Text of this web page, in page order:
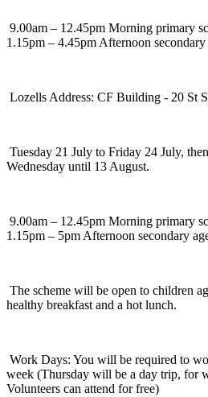
9.00am – 12.45pm Morning primary
1.15pm – 4.45pm Afternoon secondary
Lozells Address: CF Building - 20 St
Tuesday 21 July to Friday 24 July,
Wednesday until 13 August.
9.00am – 12.45pm Morning primary
1.15pm – 5pm Afternoon secondary
The scheme will be open to children
healthy breakfast and a hot lunch.
Work Days: You will be required to
week (Thursday will be a day trip, for
Volunteers can attend for free)